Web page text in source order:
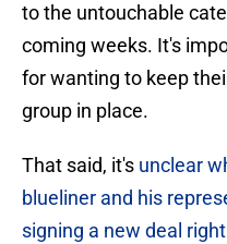
to the untouchable
coming weeks. It's
for wanting to keep
group in place.
That said, it's unclear
blueliner and his
signing a new deal